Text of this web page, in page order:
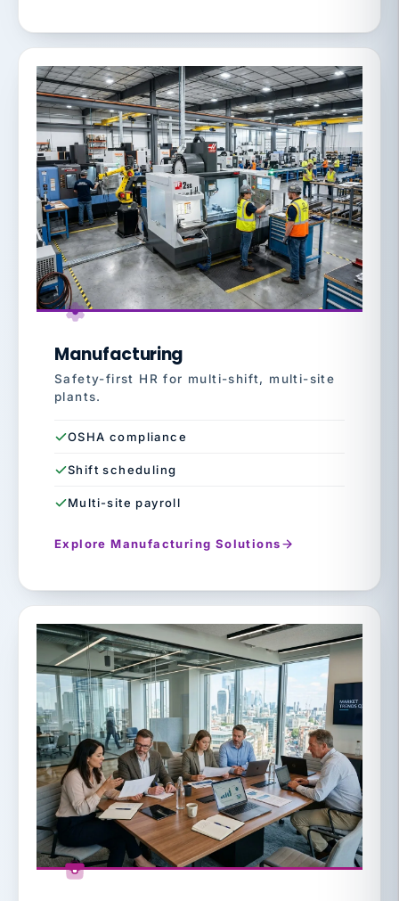
Manufacturing
Safety-first HR for multi-shift, multi-site
plants.
OSHA compliance
Shift scheduling
Multi-site payroll
Explore Manufacturing Solutions